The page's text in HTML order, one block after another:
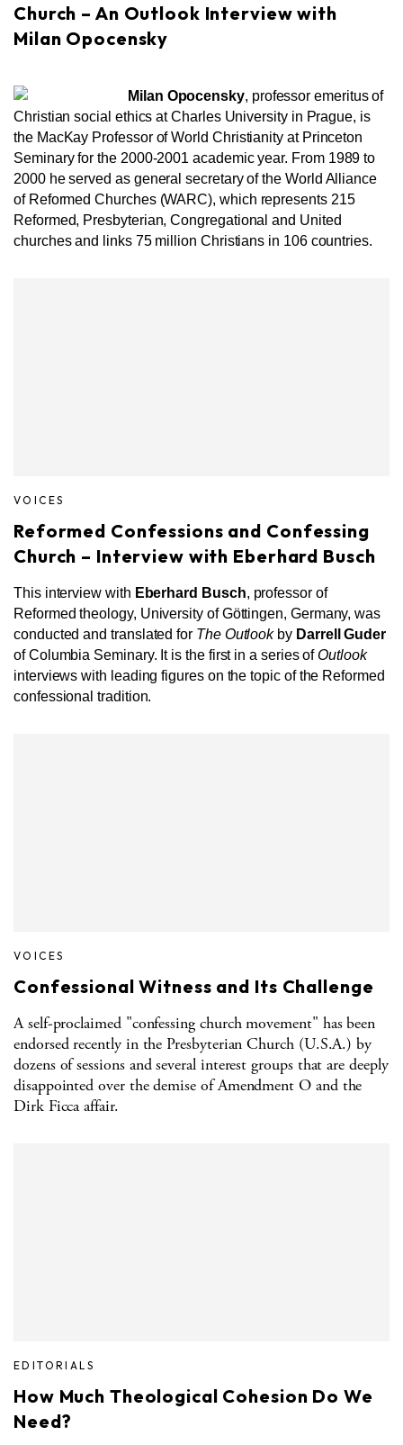
Church – An Outlook Interview with
Milan Opocensky
Milan Opocensky, professor emeritus of
Christian social ethics at Charles University in Prague, is
the MacKay Professor of World Christianity at Princeton
Seminary for the 2000-2001 academic year. From 1989 to
2000 he served as general secretary of the World Alliance
of Reformed Churches (WARC), which represents 215
Reformed, Presbyterian, Congregational and United
churches and links 75 million Christians in 106 countries.
VOICES
Reformed Confessions and Confessing
Church – Interview with Eberhard Busch
This interview with Eberhard Busch, professor of
Reformed theology, University of Göttingen, Germany, was
conducted and translated for The Outlookby Darrell Guder
of Columbia Seminary. It is the first in a series ofOutlook
interviews with leading figures on the topic of the Reformed
confessional tradition.
VOICES
Confessional Witness and Its Challenge
A self-proclaimed "confessing church movement" has been
endorsed recently in the Presbyterian Church (U.S.A.) by
dozens of sessions and several interest groups that are deeply
disappointed over the demise of Amendment O and the
Dirk Ficca affair.
EDITORIALS
How Much Theological Cohesion Do We
Need?